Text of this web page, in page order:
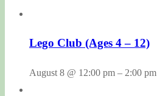
Lego Club (Ages 4 – 12)
August 8 @ 12:00 pm – 2:00 pm